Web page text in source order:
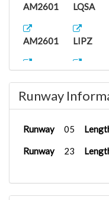
AM2601 LQSA
AM2601 LIPZ
AM2601
LICJ
Runway
Runway 05
Runway 23